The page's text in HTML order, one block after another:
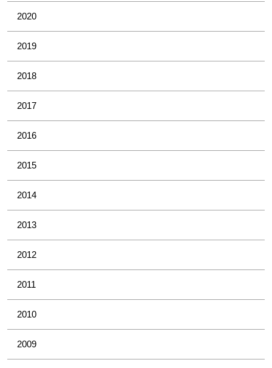
2020
2019
2018
2017
2016
2015
2014
2013
2012
2011
2010
2009